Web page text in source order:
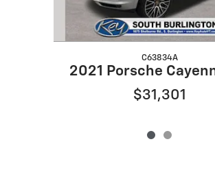
C63834A
2021 Porsche
$31,301